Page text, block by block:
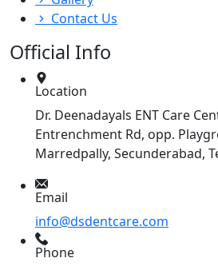
Contact Us
Official Info
Location
Dr. Deenadayals ENT Care
Entrenchment Rd, opp.
Marredpally, Secunderabad,
Email
info@dsdentcare.com
Phone